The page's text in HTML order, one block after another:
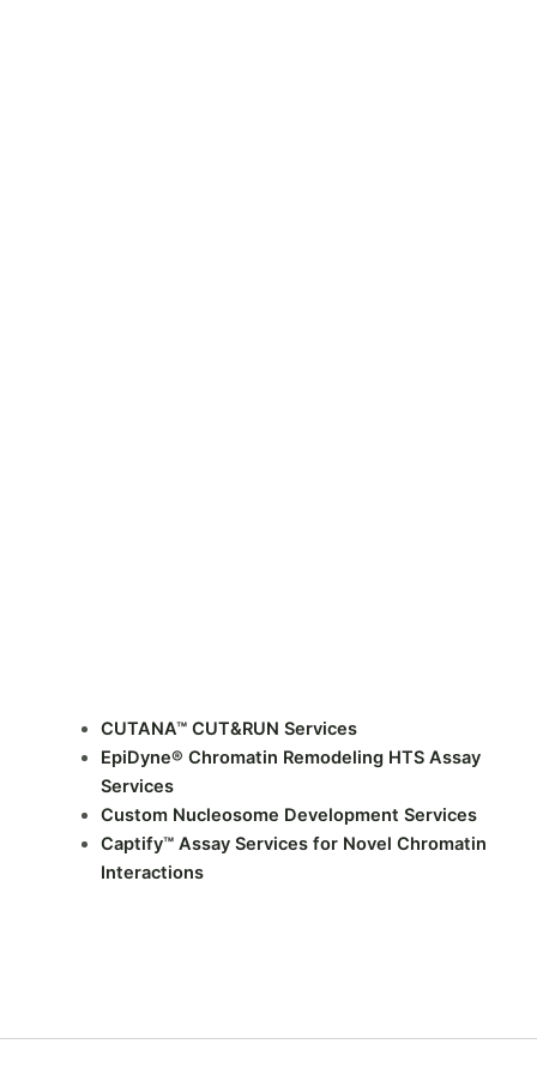
CUTANA™ CUT&RUN Services
EpiDyne® Chromatin Remodeling HTS Assay
Services
Custom Nucleosome Development Services
Captify™ Assay Services for Novel Chromatin
Interactions